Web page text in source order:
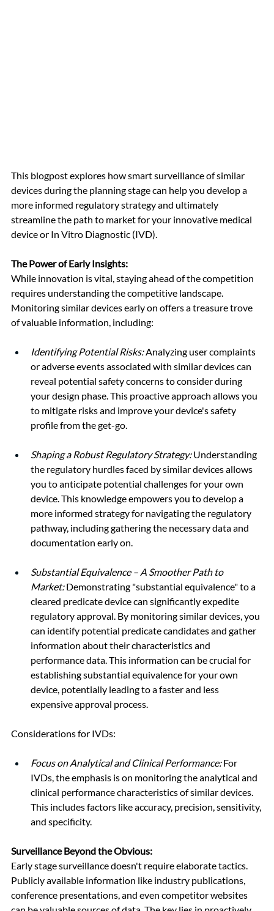
This blogpost explores how smart surveillance of similar
devices during the planning stage can help you develop a
more informed regulatory strategy and ultimately
streamline the path to market for your innovative medical
device or In Vitro Diagnostic (IVD).
The Power of Early Insights:
While innovation is vital, staying ahead of the competition
requires understanding the competitive landscape.
Monitoring similar devices early on offers a treasure trove
of valuable information, including:
Identifying Potential Risks: Analyzing user complaints
or adverse events associated with similar devices can
reveal potential safety concerns to consider during
your design phase. This proactive approach allows you
to mitigate risks and improve your device's safety
profile from the get-go.
Shaping a Robust Regulatory Strategy: Understanding
the regulatory hurdles faced by similar devices allows
you to anticipate potential challenges for your own
device. This knowledge empowers you to develop a
more informed strategy for navigating the regulatory
pathway, including gathering the necessary data and
documentation early on.
Substantial Equivalence – A Smoother Path to
Market: Demonstrating "substantial equivalence" to a
cleared predicate device can significantly expedite
regulatory approval. By monitoring similar devices, you
can identify potential predicate candidates and gather
information about their characteristics and
performance data. This information can be crucial for
establishing substantial equivalence for your own
device, potentially leading to a faster and less
expensive approval process.
Considerations for IVDs:
Focus on Analytical and Clinical Performance: For
IVDs, the emphasis is on monitoring the analytical and
clinical performance characteristics of similar devices.
This includes factors like accuracy, precision, sensitivity,
and specificity.
Surveillance Beyond the Obvious:
Early stage surveillance doesn't require elaborate tactics.
Publicly available information like industry publications,
conference presentations, and even competitor websites